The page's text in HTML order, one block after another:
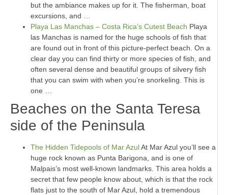
but the ambiance makes up for it. The fisherman, boat
excursions, and …
Playa Las Manchas – Costa Rica’s Cutest Beach Playa
las Manchas is named for the huge schools of fish that
are found out in front of this picture-perfect beach. On a
clear day you can find thirty or more species of fish, and
often several dense and beautiful groups of silvery fish
that you can swim with when you’re snorkeling. This is
one …
Beaches on the Santa Teresa
side of the Peninsula
The Hidden Tidepools of Mar AzulAt Mar Azul you’ll see a
huge rock known as Punta Barigona, and is one of
Malpais’s most well-known landmarks. This area holds a
secret that few people know about, which is that the rock
flats just to the south of Mar Azul, hold a tremendous